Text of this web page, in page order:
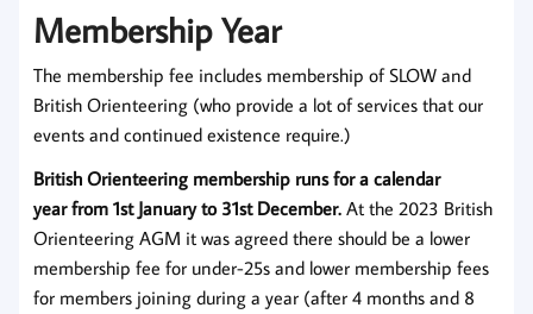
Membership Year
The membership fee includes membership of SLOW and
British Orienteering (who provide a lot of services that our
events and continued existence require.)
British Orienteering membership runs for a calendar
year from 1st January to 31st December. At the 2023 British
Orienteering AGM it was agreed there should be a lower
membership fee for under-25s and lower membership fees
for members joining during a year (after 4 months and 8